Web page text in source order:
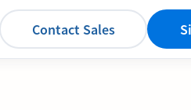
Contact Sales